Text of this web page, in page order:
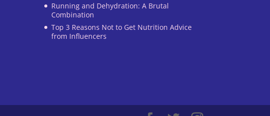
Running and Dehydration: A Brutal
Combination
Top 3 Reasons Not to Get Nutrition Advice
from Influencers